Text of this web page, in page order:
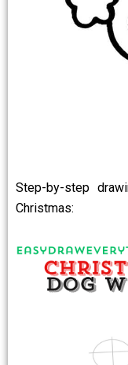
Step-by-step
Christmas: